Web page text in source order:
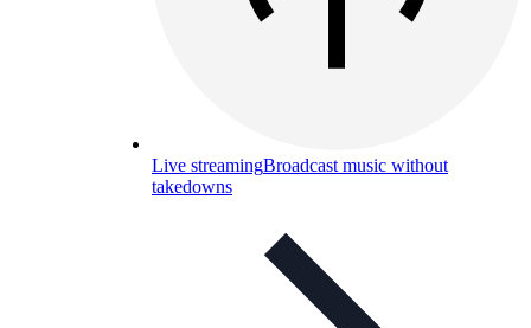
Live streamingBroadcast music without
takedowns